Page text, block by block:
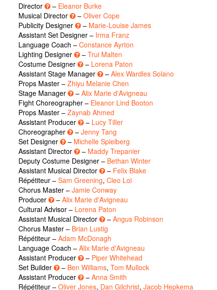
Director – Eleanor Burke
Musical Director
– Oliver Cope
Publicity Designer
– Marie-Louise James
Assistant Set Designer – Irma Franz
Language Coach – Constance Ayrton
Lighting Designer
– Trui Malten
Costume Designer
– Lorena Paton
Assistant Stage Manager
– Alex Wardles Solano
Props Master – Zhiyu Melanie Chen
Stage Manager
– Alix Marie d'Avigneau
Fight Choreographer – Eleanor Lind Booton
Props Master – Zaynab Ahmed
Assistant Producer
– Lucy Tiller
Choreographer
– Jenny Tang
Set Designer
– Michelle Spielberg
Assistant Director
– Maddy Trepanier
Deputy Costume Designer – Bethan Winter
Assistant Musical Director
– Felix Blake
Répétiteur – Sam Greening, Cleo Loi
Chorus Master – Jamie Conway
Producer
– Alix Marie d'Avigneau
Cultural Advisor – Lorena Paton
Assistant Musical Director
– Angus Robinson
Chorus Master – Brian Lustig
Répétiteur – Adam McDonagh
Language Coach – Alix Marie d'Avigneau
Assistant Producer
– Piper Whitehead
Set Builder
– Ben Williams, Tom Mullock
Assistant Producer
– Anna Smith
Répétiteur – Oliver Jones, Dan Gilchrist, Jacob Hepkema